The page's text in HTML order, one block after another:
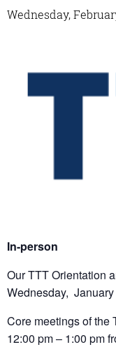
Wednesday,
In-person
Our TTT Orientation
Wednesday,
Core meetings of the
12:00 pm – 1:00 pm